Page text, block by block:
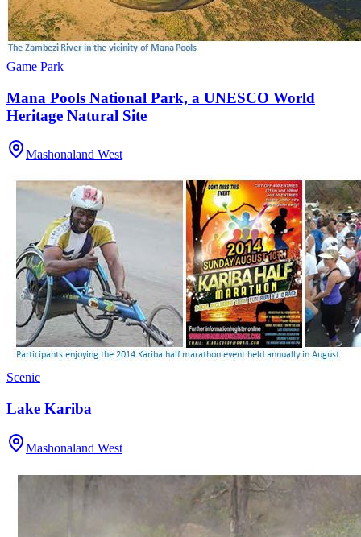
Game Park
Mana Pools National Park, a UNESCO World
Heritage Natural Site
Mashonaland West
Scenic
Lake Kariba
Mashonaland West